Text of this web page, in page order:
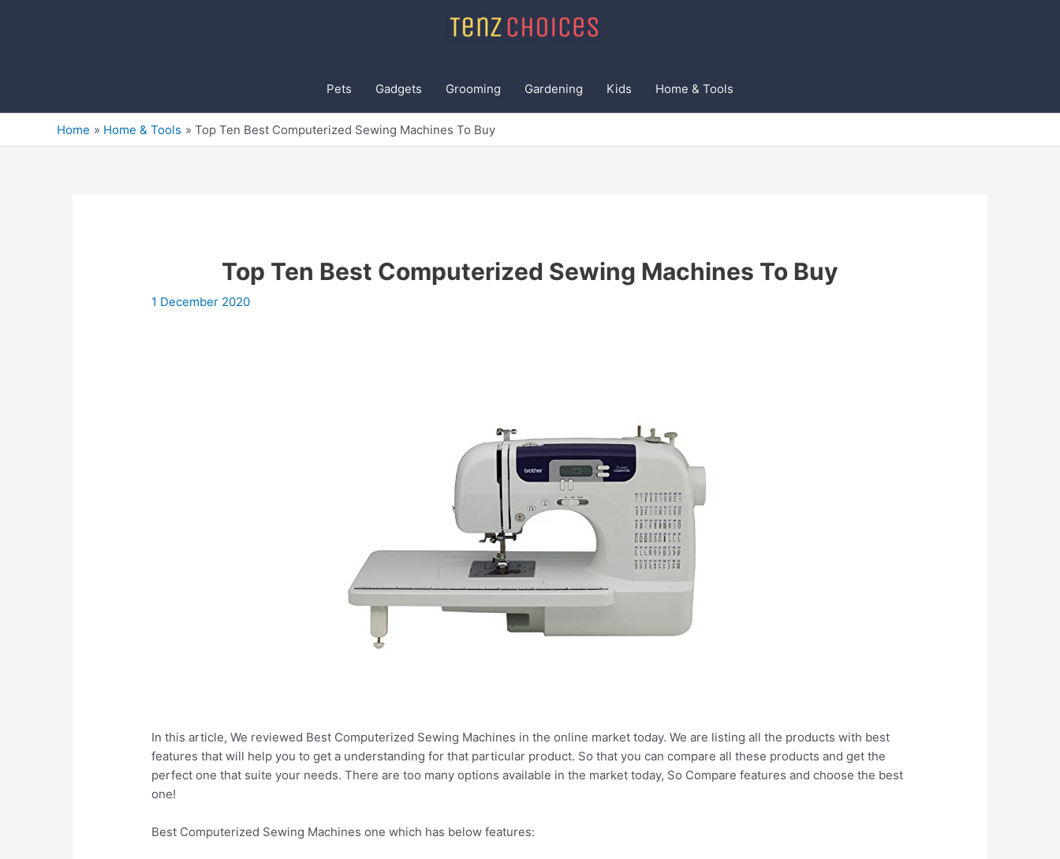
Pets Gadgets Grooming Gardening Kids Home & Tools
Home Home & Tools Top Ten Best Computerized Sewing Machines To Buy
Top Ten Best Computerized Sewing Machines To Buy
1 December 2020
In this article, We reviewed Best Computerized Sewing Machines in the online market today. We are listing all the products with best
features that will help you to get a understanding for that particular product. So that you can compare all these products and get the
perfect one that suite your needs. There are too many options available in the market today, So Compare features and choose the best
one!
Best Computerized Sewing Machines one which has below features: